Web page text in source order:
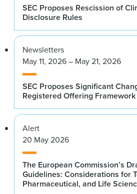
SEC Proposes Rescission of
Disclosure Rules
Newsletters
May 11, 2026 – May 21, 2026
SEC Proposes Significant
Registered Offering Framework
Alert
20 May 2026
The European Commission’s
Guidelines: Considerations for
Pharmaceutical, and Life